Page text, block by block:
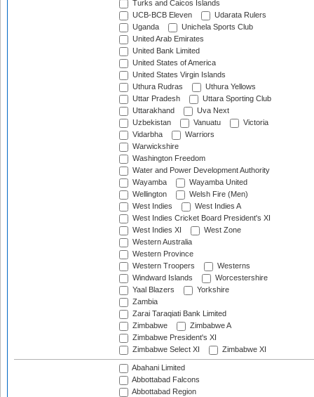
Turks and Caicos Islands
UCB-BCB Eleven
Udarata Rulers
Uganda
Unichela Sports Club
United Arab Emirates
United Bank Limited
United States of America
United States Virgin Islands
Uthura Rudras
Uthura Yellows
Uttar Pradesh
Uttara Sporting Club
Uttarakhand
Uva Next
Uzbekistan
Vanuatu
Victoria
Vidarbha
Warriors
Warwickshire
Washington Freedom
Water and Power Development Authority
Wayamba
Wayamba United
Wellington
Welsh Fire (Men)
West Indies
West Indies A
West Indies Cricket Board President's XI
West Indies XI
West Zone
Western Australia
Western Province
Western Troopers
Westerns
Windward Islands
Worcestershire
Yaal Blazers
Yorkshire
Zambia
Zarai Taraqiati Bank Limited
Zimbabwe
Zimbabwe A
Zimbabwe President's XI
Zimbabwe Select XI
Zimbabwe XI
Abahani Limited
Abbottabad Falcons
Abbottabad Region